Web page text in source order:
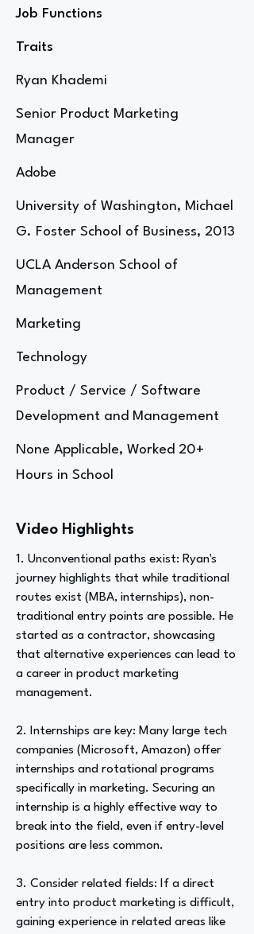
Job Functions
Traits
Ryan Khademi
Senior Product Marketing
Manager
Adobe
University of Washington, Michael
G. Foster School of Business, 2013
UCLA Anderson School of
Management
Marketing
Technology
Product / Service / Software
Development and Management
None Applicable, Worked 20+
Hours in School
Video Highlights
1. Unconventional paths exist: Ryan's
journey highlights that while traditional
routes exist (MBA, internships), non-
traditional entry points are possible. He
started as a contractor, showcasing
that alternative experiences can lead to
a career in product marketing
management.
2. Internships are key: Many large tech
companies (Microsoft, Amazon) offer
internships and rotational programs
specifically in marketing. Securing an
internship is a highly effective way to
break into the field, even if entry-level
positions are less common.
3. Consider related fields: If a direct
entry into product marketing is difficult,
gaining experience in related areas like